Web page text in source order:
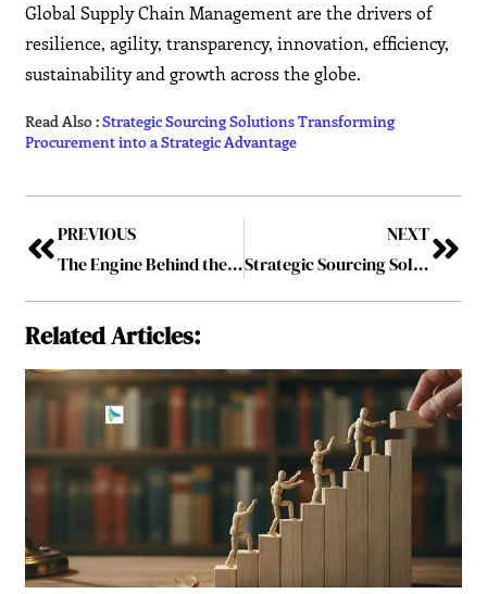
Global Supply Chain Management are the drivers of
resilience, agility, transparency, innovation, efficiency,
sustainability and growth across the globe.
Read Also :Strategic Sourcing Solutions Transforming
Procurement into a Strategic Advantage
PREVIOUS
The Engine Behind the Port: How Kwanele Mtembu Is Redefining What Procurement Leadership Looks Like in South Africa
NEXT
Strategic Sourcing Solutions Transforming Procurement into a Strategic Advantage
Related Articles: